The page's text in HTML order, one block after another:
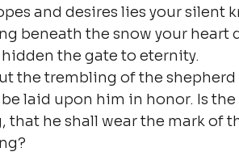
and desires lies your silent
beneath the snow your heart
the gate to eternity.
the trembling of the
laid upon him in honor. Is
he shall wear the mark of